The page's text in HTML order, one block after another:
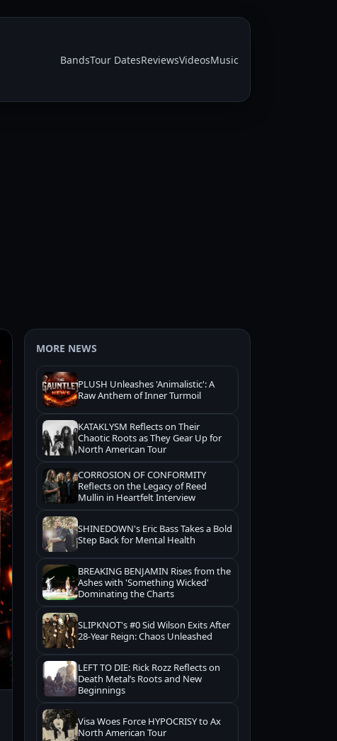
BandsTour DatesReviewsVideosMusic
MORE NEWS
PLUSH Unleashes 'Animalistic': A
Raw Anthem of Inner Turmoil
KATAKLYSM Reflects on Their
Chaotic Roots as They Gear Up for
North American Tour
CORROSION OF CONFORMITY
Reflects on the Legacy of Reed
Mullin in Heartfelt Interview
SHINEDOWN's Eric Bass Takes a Bold
Step Back for Mental Health
BREAKING BENJAMIN Rises from the
Ashes with 'Something Wicked'
Dominating the Charts
SLIPKNOT's #0 Sid Wilson Exits After
28-Year Reign: Chaos Unleashed
LEFT TO DIE: Rick Rozz Reflects on
Death Metal’s Roots and New
Beginnings
Visa Woes Force HYPOCRISY to Ax
North American Tour